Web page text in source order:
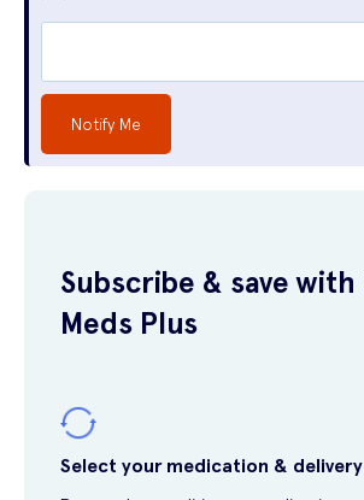
Notify Me
Subscribe & save with
Meds Plus
Select your medication &